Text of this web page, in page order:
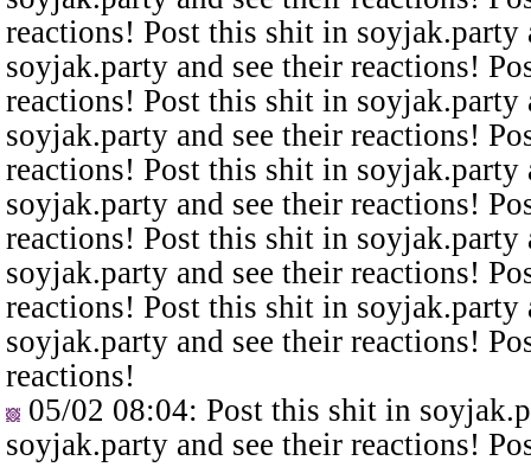
reactions! Post this shit in
soyjak.party and see their reactions!
reactions! Post this shit in
soyjak.party and see their reactions!
reactions! Post this shit in
soyjak.party and see their reactions!
reactions! Post this shit in
soyjak.party and see their reactions!
reactions! Post this shit in
soyjak.party and see their reactions!
reactions!
05/02 08:04: Post this shit in
soyjak.party and see their reactions!